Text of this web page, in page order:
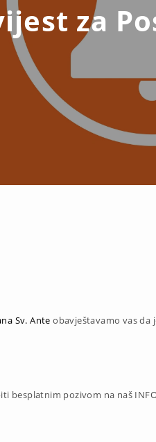
za
Sv. Anteobavještavamo vas da
besplatnim pozivom na naš